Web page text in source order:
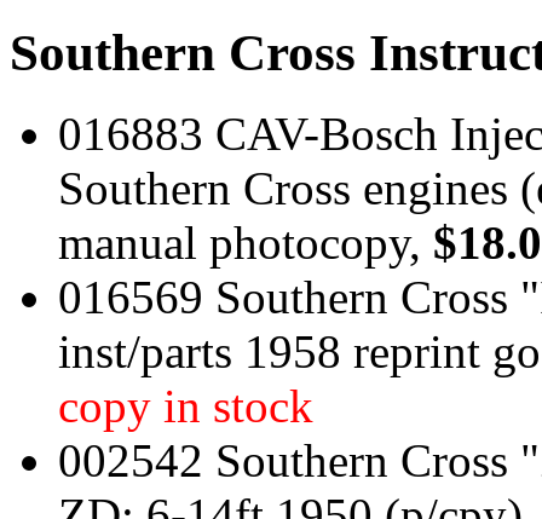
Southern Cross
016883 CAV-Bosch
Southern Cross
manual photocopy,
016569 Southern
inst/parts 1958 reprint
copy in stock
002542 Southern